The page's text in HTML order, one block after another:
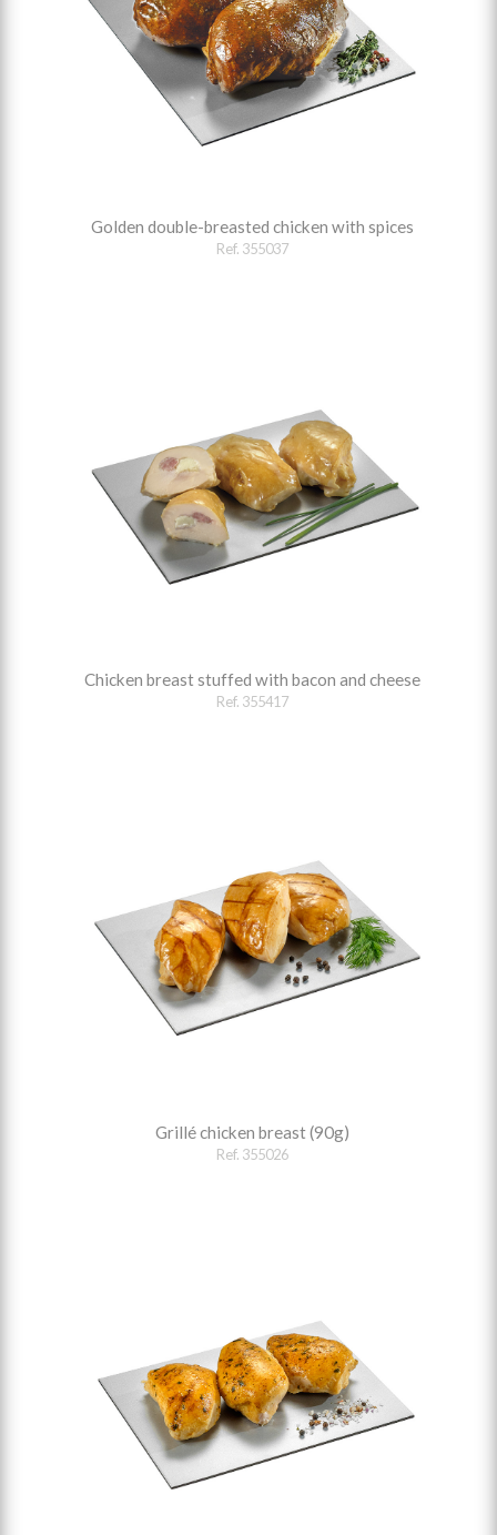
Golden double-breasted chicken with spices
Ref. 355037
Chicken breast stuffed with bacon and cheese
Ref. 355417
Grillé chicken breast (90g)
Ref. 355026